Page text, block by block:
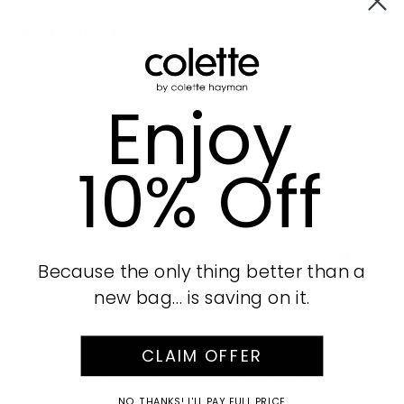
Lost Horizoncollection
Our Lost Horizon handbag range is about redefining
the classic handbag with safari-inspired prints!
Featuring a range of black, taupe, and natural
textures in innovative shapes and designs, this range
takes animal print to an entirely new level. Combining
chain hardware details with knotted handles, loop
straps, and tiger head accents alongside subtle
Nude finish with gold tone hardware
Textured faux leather
External pocket on front and rear with magnetic
Internal zip, slip and mobile phone pockets
Enjoy
10% Off
Because the only thing better than a
new bag… is saving on it.
CLAIM OFFER